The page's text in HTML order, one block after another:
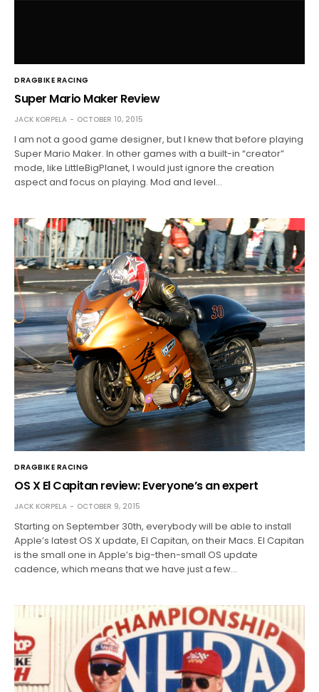
DRAGBIKE RACING
Super Mario Maker Review
JACK KORPELA OCTOBER 10, 2015
I am not a good game designer, but I knew that before playing
Super Mario Maker. In other games with a built-in “creator”
mode, like LittleBigPlanet, I would just ignore the creation
aspect and focus on playing. Mod and level…
DRAGBIKE RACING
OS X El Capitan review: Everyone’s an expert
JACK KORPELA OCTOBER 9, 2015
Starting on September 30th, everybody will be able to install
Apple’s latest OS X update, El Capitan, on their Macs. El Capitan
is the small one in Apple’s big-then-small OS update
cadence, which means that we have just a few…